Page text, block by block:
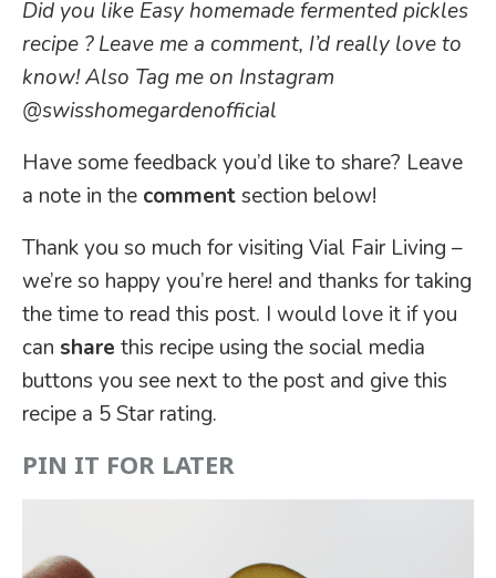
Did you like Easy homemade fermented pickles
recipe ? Leave me a comment, I’d really love to
know! Also Tag me on Instagram
@swisshomegardenofficial
Have some feedback you’d like to share? Leave
a note in the commentsection below!
Thank you so much for visiting Vial Fair Living –
we’re so happy you’re here! and thanks for taking
the time to read this post. I would love it if you
can share this recipe using the social media
buttons you see next to the post and give this
recipe a 5 Star rating.
PIN IT FOR LATER